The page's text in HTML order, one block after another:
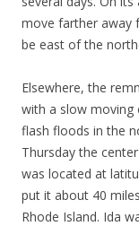
move farther away
be east of the
Elsewhere, the
with a slow moving
flash floods in the
Thursday the
was located at
put it about 40
Rhode Island. Ida